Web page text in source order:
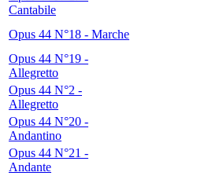
Cantabile
Opus 44 N°18 - Marche
Opus 44 N°19 -
Allegretto
Opus 44 N°2 -
Allegretto
Opus 44 N°20 -
Andantino
Opus 44 N°21 -
Andante